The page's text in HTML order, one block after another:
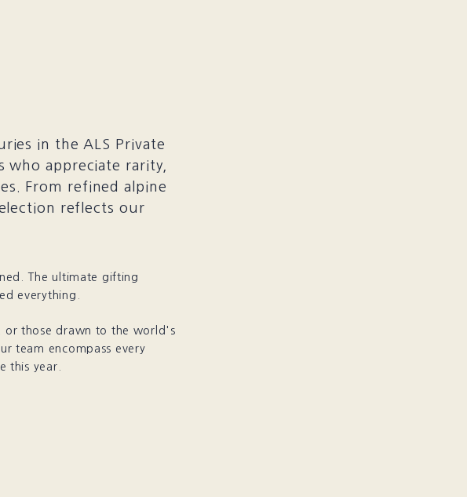
in the ALS Private
appreciate rarity,
From refined alpine
reflects our
The ultimate gifting
everything.
or those drawn to the world's
team encompass every
this year.